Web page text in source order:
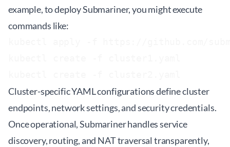
example, to deploy Submariner, you might execute
commands like:
Cluster-specific YAML configurations define cluster
endpoints, network settings, and security credentials.
Once operational, Submariner handles service
discovery, routing, and NAT traversal transparently,